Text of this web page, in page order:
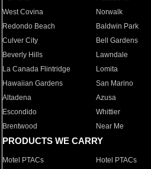
West Covina
Norwalk
Redondo Beach
Baldwin Park
Culver City
Bell Gardens
Beverly Hills
Lawndale
La Canada Flintridge
Lomita
Hawaiian Gardens
San Marino
Altadena
Azusa
Escondido
Whittier
Brentwood
Near Me
PRODUCTS WE CARRY
Motel PTACs Hotel PTACs